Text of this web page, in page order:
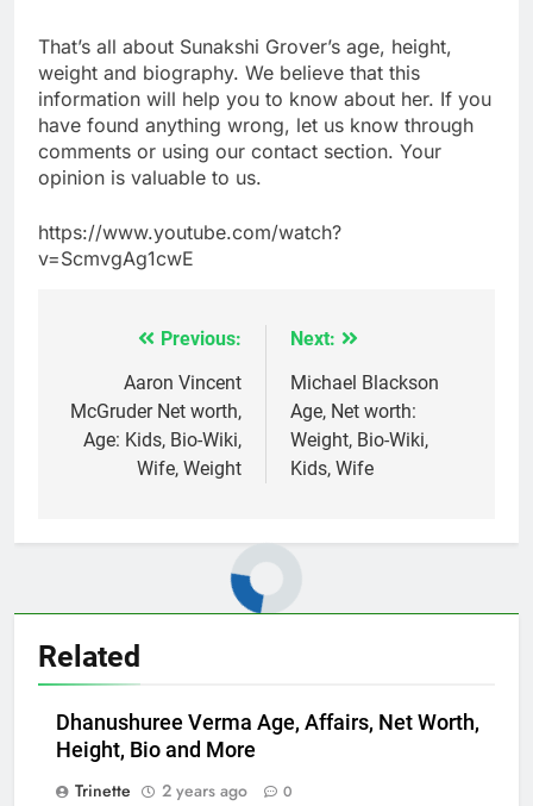
That’s all about Sunakshi Grover’s age, height,
weight and biography. We believe that this
information will help you to know about her. If you
have found anything wrong, let us know through
comments or using our contact section. Your
opinion is valuable to us.
https://www.youtube.com/watch?
v=ScmvgAg1cwE
navigation
Previous:
Aaron Vincent
McGruder Net worth,
Age: Kids, Bio-Wiki,
Wife, Weight
Next:
Michael Blackson
Age, Net worth:
Weight, Bio-Wiki,
Kids, Wife
Related
Dhanushuree Verma Age, Affairs, Net Worth,
Height, Bio and More
Trinette
2 years ago 0